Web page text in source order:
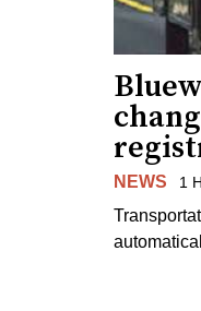
NEWS 1